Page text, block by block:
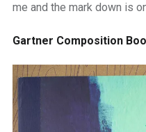
me and the mark down is
Gartner Composition